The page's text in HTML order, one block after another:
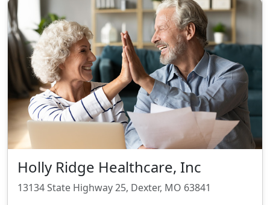
Holly Ridge Healthcare, Inc
13134 State Highway 25, Dexter, MO 63841